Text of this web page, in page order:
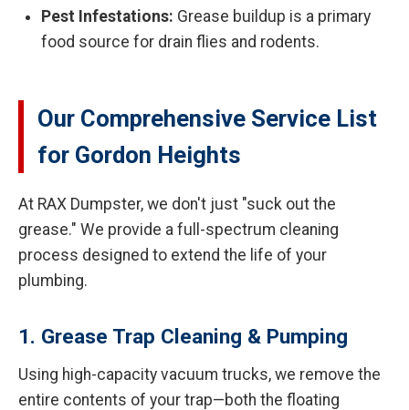
Pest Infestations: Grease buildup is a primary
food source for drain flies and rodents.
Our Comprehensive Service List
for Gordon Heights
At RAX Dumpster, we don't just "suck out the
grease." We provide a full-spectrum cleaning
process designed to extend the life of your
plumbing.
1. Grease Trap Cleaning & Pumping
Using high-capacity vacuum trucks, we remove the
entire contents of your trap—both the floating